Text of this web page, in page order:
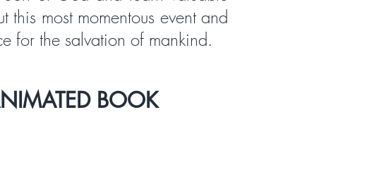
this most momentous event and
for the salvation of mankind.
BOOK